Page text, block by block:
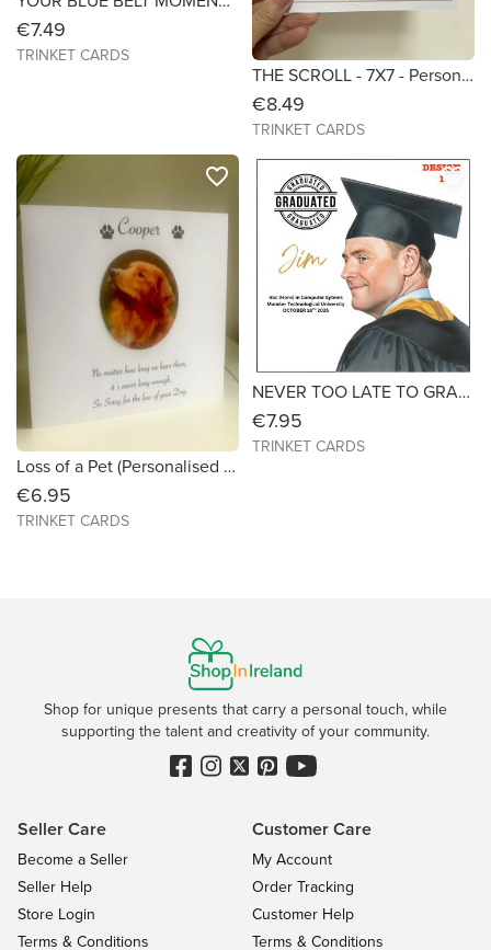
€7.49
TRINKET CARDS
THE SCROLL - 7X7 - Personalised Handmade Graduation Card
€8.49
TRINKET CARDS
Loss of a Pet (Personalised with Photo) Size 6X6
€6.95
TRINKET CARDS
favorite_border
NEVER TOO LATE TO GRADUATE- Graduation Card for Mature Students (Male) Size 6x6
€7.95
TRINKET CARDS
favorite_border
Shop for unique presents that carry a personal touch, while
supporting the talent and creativity of your community.
Seller Care
Become a Seller
Seller Help
Store Login
Terms & Conditions
Customer Care
My Account
Order Tracking
Customer Help
Terms & Conditions